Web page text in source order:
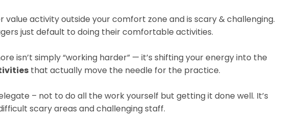
value activity outside your comfort zone and is scary & challenging.
just default to doing their comfortable activities.
isn’t simply “working harder” — it’s shifting your energy into the
that actually move the needle for the practice.
– not to do all the work yourself but getting it done well. It’s
scary areas and challenging staff.